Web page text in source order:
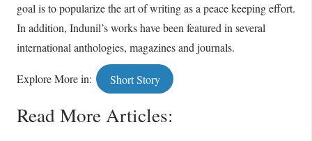
goal is to popularize the art of writing as a peace keeping effort.
In addition, Indunil’s works have been featured in several
international anthologies, magazines and journals.
Explore More in: Short Story
Read More Articles: